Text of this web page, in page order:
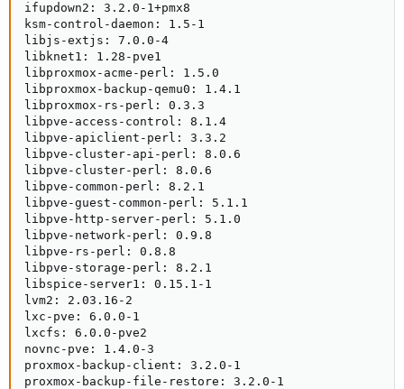
ifupdown2: 3.2.0-1+pmx8
ksm-control-daemon: 1.5-1
libjs-extjs: 7.0.0-4
libknet1: 1.28-pve1
libproxmox-acme-perl: 1.5.0
libproxmox-backup-qemu0: 1.4.1
libproxmox-rs-perl: 0.3.3
libpve-access-control: 8.1.4
libpve-apiclient-perl: 3.3.2
libpve-cluster-api-perl: 8.0.6
libpve-cluster-perl: 8.0.6
libpve-common-perl: 8.2.1
libpve-guest-common-perl: 5.1.1
libpve-http-server-perl: 5.1.0
libpve-network-perl: 0.9.8
libpve-rs-perl: 0.8.8
libpve-storage-perl: 8.2.1
libspice-server1: 0.15.1-1
lvm2: 2.03.16-2
lxc-pve: 6.0.0-1
lxcfs: 6.0.0-pve2
novnc-pve: 1.4.0-3
proxmox-backup-client: 3.2.0-1
proxmox-backup-file-restore: 3.2.0-1